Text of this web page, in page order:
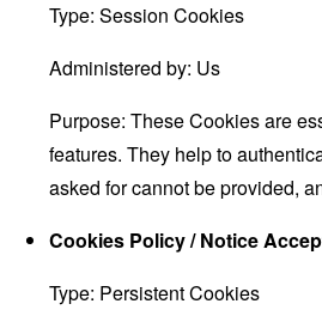
Type: Session Cookies
Administered by: Us
Purpose: These Cookies are
features. They help to
asked for cannot be provided,
Cookies Policy / Notice
Type: Persistent Cookies